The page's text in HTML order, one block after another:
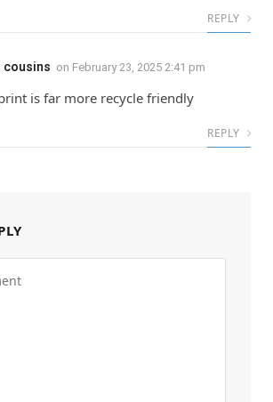
REPLY
cousins on February 23, 2025 2:41 pm
is far more recycle friendly
REPLY